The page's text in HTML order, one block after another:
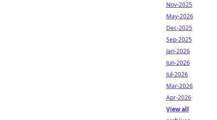
Nov-2025
May-2026
Dec-2025
Sep-2025
Jan-2026
Jun-2026
Jul-2026
Mar-2026
Apr-2026
View all